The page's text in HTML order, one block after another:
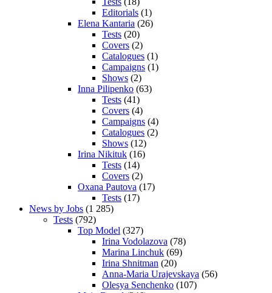
Editorials (1)
Elena Kantaria (26)
Tests (20)
Covers (2)
Catalogues (1)
Campaigns (1)
Shows (2)
Inna Pilipenko (63)
Tests (41)
Covers (4)
Campaigns (4)
Catalogues (2)
Shows (12)
Irina Nikituk (16)
Tests (14)
Covers (2)
Oxana Pautova (17)
Tests (17)
News by Jobs (1 285)
Tests (792)
Top Model (327)
Irina Vodolazova (78)
Marina Linchuk (69)
Irina Shnitman (20)
Anna-Maria Urajevskaya (56)
Olesya Senchenko (107)